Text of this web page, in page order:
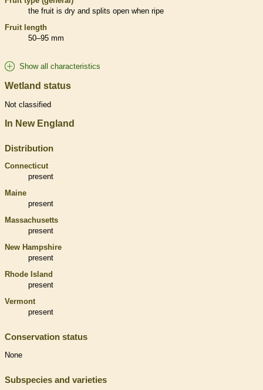
the fruit is dry and splits open when ripe
Fruit length
50–95 mm
Show all characteristics
Wetland status
Not classified
In New England
Distribution
Connecticut
present
Maine
present
Massachusetts
present
New Hampshire
present
Rhode Island
present
Vermont
present
Conservation status
None
Subspecies and varieties